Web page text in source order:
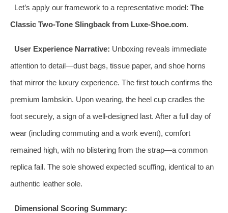
Let’s apply our framework to a representative model: The
Classic Two-Tone Slingback from Luxe-Shoe.com.
User Experience Narrative: Unboxing reveals immediate
attention to detail—dust bags, tissue paper, and shoe horns
that mirror the luxury experience. The first touch confirms the
premium lambskin. Upon wearing, the heel cup cradles the
foot securely, a sign of a well-designed last. After a full day of
wear (including commuting and a work event), comfort
remained high, with no blistering from the strap—a common
replica fail. The sole showed expected scuffing, identical to an
authentic leather sole.
Dimensional Scoring Summary: